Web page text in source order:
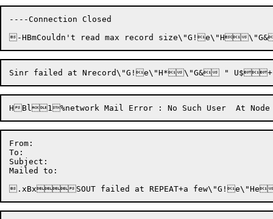
----Connection Closed
From:
To:
Subject:
Mailed to: